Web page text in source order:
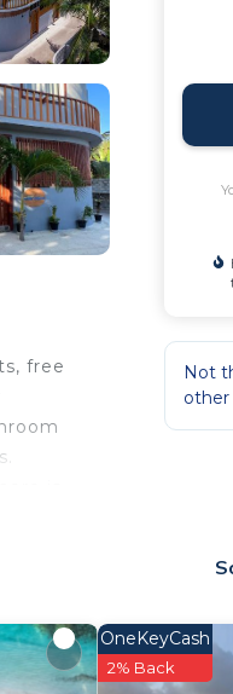
free
your
Not
other
OneKeyCash
2% Back